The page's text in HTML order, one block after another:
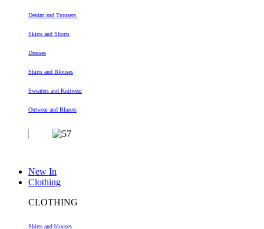
Denim and Trousers
Skirts and Shorts
Dresses
Shirts and Blouses
Sweaters and Knitwear
Outwear and Blazers
New In
Clothing
CLOTHING
Shirts and blouses